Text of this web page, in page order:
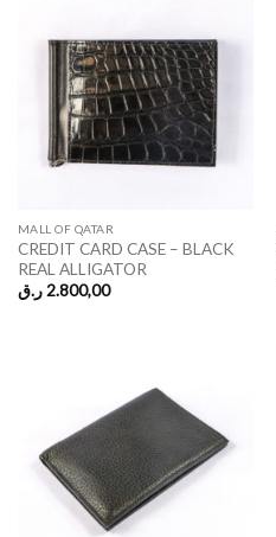
MALL OF QATAR
CREDIT CARD CASE – BLACK
REAL ALLIGATOR
2.800,00 ر.ق